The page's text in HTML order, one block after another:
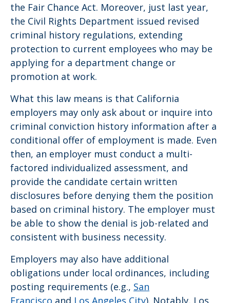
the Fair Chance Act. Moreover, just last year,
the Civil Rights Department issued revised
criminal history regulations, extending
protection to current employees who may be
applying for a department change or
promotion at work.
What this law means is that California
employers may only ask about or inquire into
criminal conviction history information after a
conditional offer of employment is made. Even
then, an employer must conduct a multi-
factored individualized assessment, and
provide the candidate certain written
disclosures before denying them the position
based on criminal history. The employer must
be able to show the denial is job-related and
consistent with business necessity.
Employers may also have additional
obligations under local ordinances, including
posting requirements (e.g., San
Francisco and Los Angeles City). Notably, Los